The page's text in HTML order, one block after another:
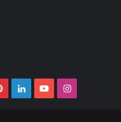
PinterestLinkedInYouTubeInstagram